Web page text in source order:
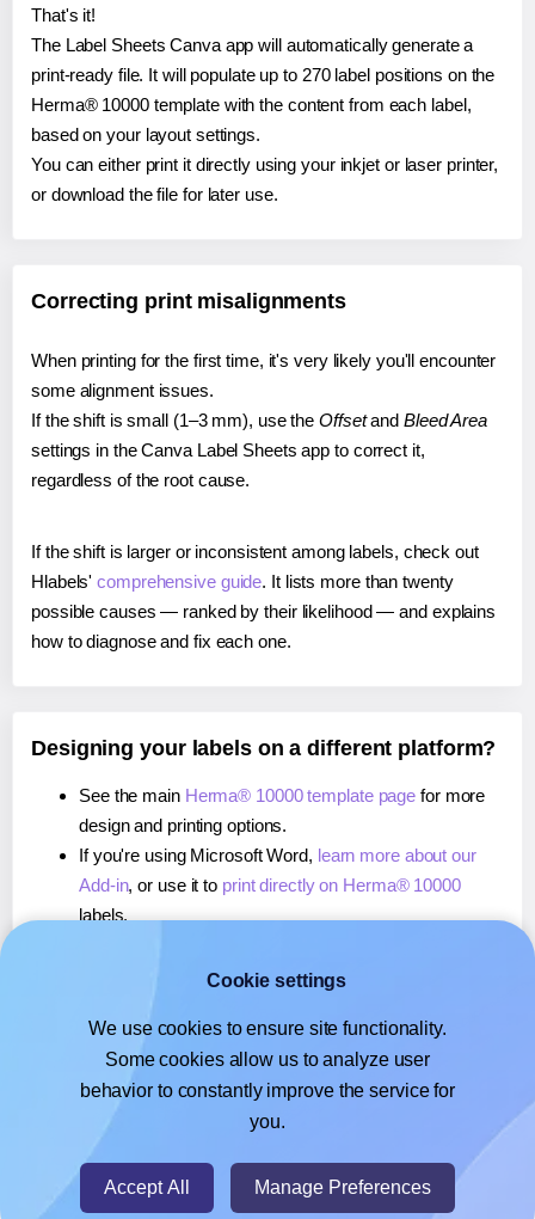
That's it!
The Label Sheets Canva app will automatically generate a
print-ready file. It will populate up to 270 label positions on the
Herma® 10000 template with the content from each label,
based on your layout settings.
You can either print it directly using your inkjet or laser printer,
or download the file for later use.
Correcting print misalignments
When printing for the first time, it's very likely you'll encounter
some alignment issues.
If the shift is small (1–3 mm), use the Offsetand Bleed Area
settings in the Canva Label Sheets app to correct it,
regardless of the root cause.
If the shift is larger or inconsistent among labels, check out
Hlabels'comprehensive guide. It lists more than twenty
possible causes — ranked by their likelihood — and explains
how to diagnose and fix each one.
Designing your labels on a different platform?
See the main Herma® 10000 template page for more
design and printing options.
If you're using Microsoft Word, learn more about our
Add-in, or use it to print directly on Herma® 10000
labels.
, or use it toprint directly on Herma® 10000
If you're using Google Docs™ or Sheets™,learn more
about our Add-on, or use it to print directly on Herma®
10000labels.
Cookie settings
We use cookies to ensure site functionality.
Some cookies allow us to analyze user
behavior to constantly improve the service for
you.
Accept All Manage Preferences